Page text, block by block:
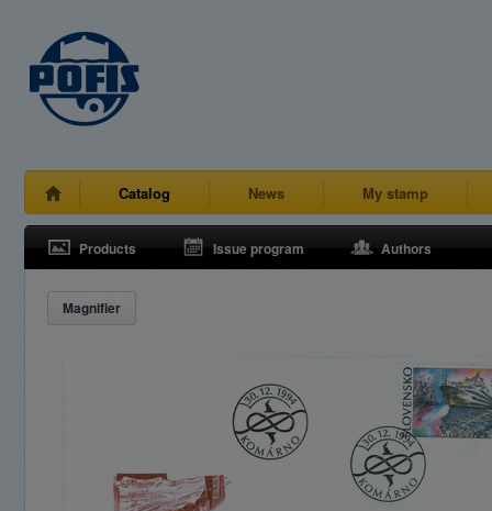
Catalog News My stamp
Products Issue program Authors
Magnifier